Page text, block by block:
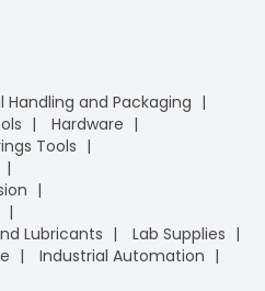
Handling and Packaging
Hardware
Tools
Lubricants
Lab Supplies
Industrial Automation